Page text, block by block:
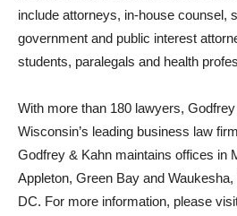
include attorneys, in-house counsel,
government and public interest
students, paralegals and health
With more than 180 lawyers,
Wisconsin’s leading business law
Godfrey & Kahn maintains offices in
Appleton, Green Bay and
DC. For more information, please